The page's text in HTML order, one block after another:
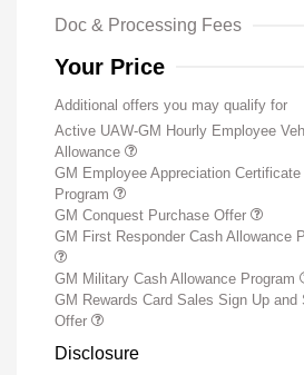
Doc & Processing Fees
Your Price
Additional offers you may qualify for
Active UAW-GM Hourly Employee
Allowance
GM Employee Appreciation Certificate
Program
GM Conquest Purchase Offer
GM First Responder Cash Allowance
GM Military Cash Allowance Program
GM Rewards Card Sales Sign Up and
Offer
Disclosure